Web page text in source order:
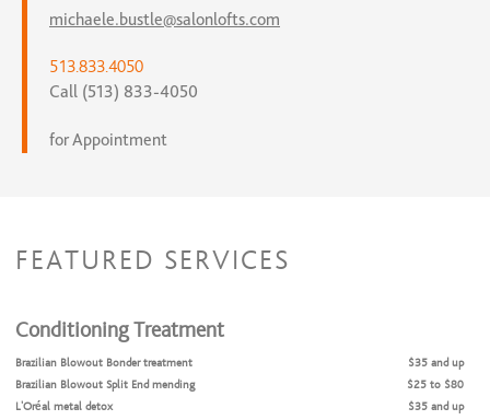
michaele.bustle@salonlofts.com
513.833.4050
Call (513) 833-4050
for Appointment
FEATURED SERVICES
Conditioning Treatment
Brazilian Blowout Bonder treatment
$35 and up
Brazilian Blowout Split End mending
$25 to $80
L’Oréal metal detox
$35 and up